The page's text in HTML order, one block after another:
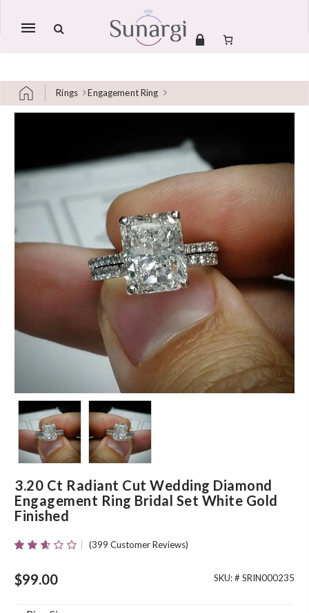
Mobile
Rings Engagement Ring
3.20 Ct Radiant Cut Wedding Diamond
Engagement Ring Bridal Set White Gold
Finished
Out Of
5
On
(399 Customer Reviews)
$99.00 SKU: # SRIN000235